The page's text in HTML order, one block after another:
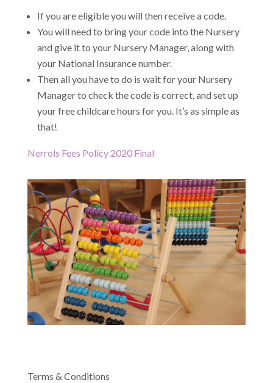
If you are eligible you will then receive a code.
You will need to bring your code into the Nursery
and give it to your Nursery Manager, along with
your National Insurance number.
Then all you have to do is wait for your Nursery
Manager to check the code is correct, and set up
your free childcare hours for you. It’s as simple as
that!
Nerrols Fees Policy 2020 Final
Terms & Conditions